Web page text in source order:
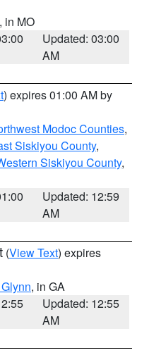
, in MO
Updated: 03:00
AM
) expires 01:00 AM by
Modoc Counties,
Siskiyou County,
Siskiyou County,
Updated: 12:59
AM
(View Text) expires
, in GA
Updated: 12:55
AM